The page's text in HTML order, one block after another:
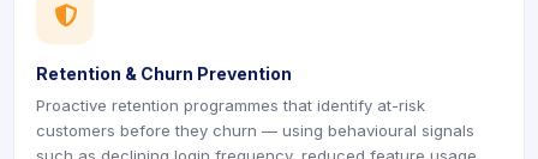
icon
icon
Retention & Churn Prevention
Proactive retention programmes that identify at-risk
customers before they churn — using behavioural signals